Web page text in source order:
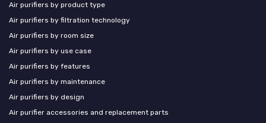
Air purifiers by product type
Air purifiers by filtration technology
Air purifiers by room size
Air purifiers by use case
Air purifiers by features
Air purifiers by maintenance
Air purifiers by design
Air purifier accessories and replacement parts